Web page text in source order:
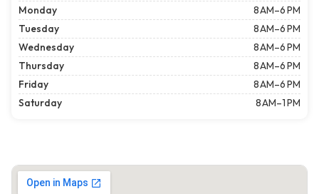
Monday
8 AM–6 PM
Tuesday
8 AM–6 PM
Wednesday
8 AM–6 PM
Thursday
8 AM–6 PM
Friday
8 AM–6 PM
Saturday
8 AM–1 PM